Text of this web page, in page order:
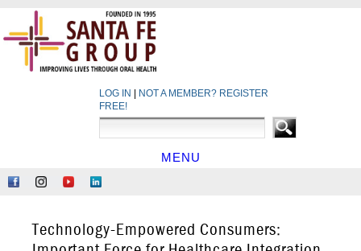
LOG IN
NOT A MEMBER? REGISTER
FREE!
MENU
HOME
Facebook
on
InstagramYouTube
LinkedIn
Technology-Empowered Consumers: